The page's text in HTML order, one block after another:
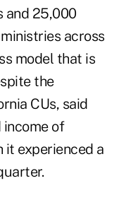
and 25,000
across
model that is
the
CUs, said
income of
it experienced a